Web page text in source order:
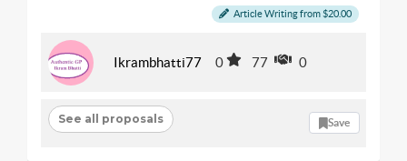
Article Writing from $20.00
Ikrambhatti77 0 77 0
See all proposals Save